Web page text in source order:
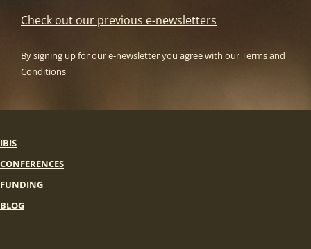
Check out our previous e-newsletters
By signing up for our e-newsletter you agree with ourTerms and
Conditions
IBIS
CONFERENCES
FUNDING
BLOG